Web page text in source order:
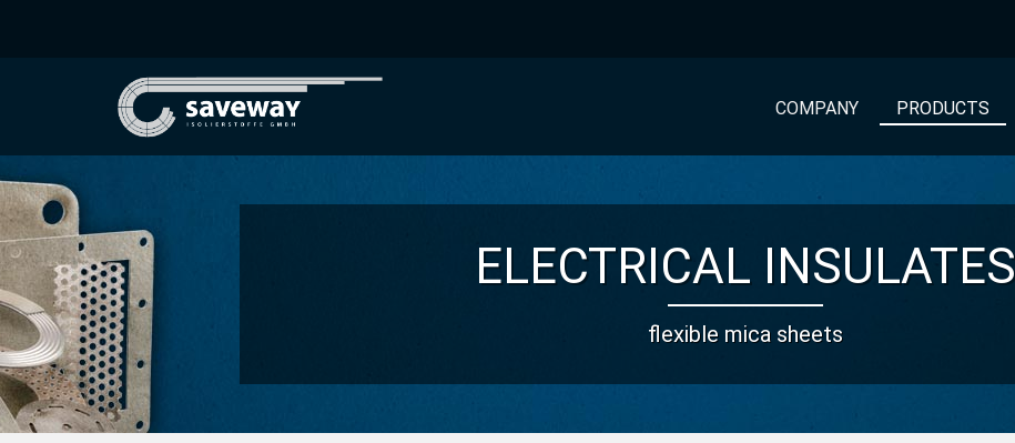
COMPANY PRODUCTS
ELECTRICAL INSULATES
flexible mica sheets